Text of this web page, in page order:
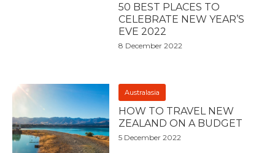
50 BEST PLACES TO
CELEBRATE NEW YEAR’S
EVE 2022
8 December 2022
Australasia
HOW TO TRAVEL NEW
ZEALAND ON A BUDGET
5 December 2022